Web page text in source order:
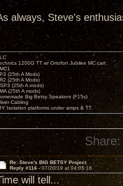
always, Steve's
1200G TT w/ Ortofon Jubilee MC cart
(25th A Mods)
(25th A Mods)
(25th A mods)
(25th A mods)
Big Betsy Speakers (F15s)
Cabling
Isolation platforms under amps & TT.
Share:
Re: Steve's BIG BETSY Project
Reply #116 -07/20/19 at 04:05:16
will tell...